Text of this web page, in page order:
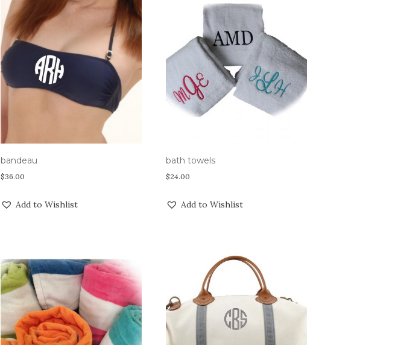
bandeau
$36.00
Add to Wishlist
bath towels
$24.00
Add to Wishlist